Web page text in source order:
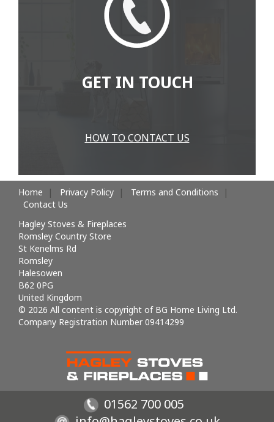
GET IN TOUCH
HOW TO CONTACT US
Home Privacy Policy
Terms and Conditions
Contact Us
Hagley Stoves & Fireplaces
Romsley Country Store
St Kenelms Rd
Romsley
Halesowen
B62 0PG
United Kingdom
© 2026 All content is copyright of BG Home Living Ltd.
Company Registration Number 09414299
01562 700 005